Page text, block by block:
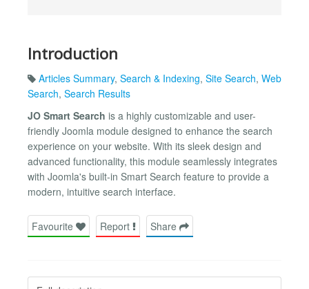
Introduction
Articles Summary, Search & Indexing, Site Search, Web
Search, Search Results
JO Smart Search is a highly customizable and user-
friendly Joomla module designed to enhance the search
experience on your website. With its sleek design and
advanced functionality, this module seamlessly integrates
with Joomla's built-in Smart Search feature to provide a
modern, intuitive search interface.
Favourite Report Share